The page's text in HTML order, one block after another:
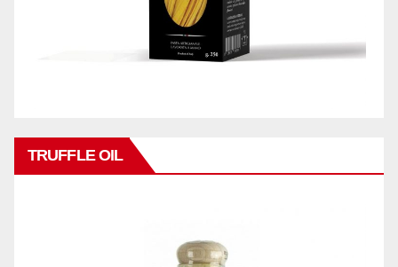
TRUFFLE OIL